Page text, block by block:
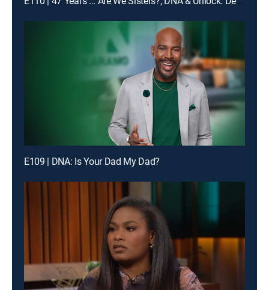
E109 | DNA: Is Your Dad My Dad?